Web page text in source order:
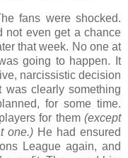
fans were shocked.
not even get a chance
that week. No one at
going to happen. It
narcissistic decision
clearly something
for some time.
for them (except
one.)He had ensured
League again, and